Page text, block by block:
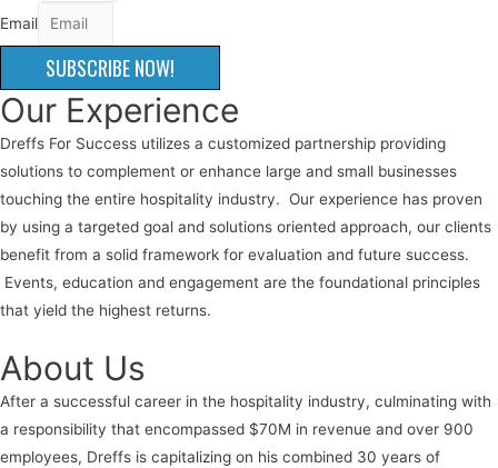
Email
SUBSCRIBE NOW!
Our Experience
Dreffs For Success utilizes a customized partnership providing
solutions to complement or enhance large and small businesses
touching the entire hospitality industry. Our experience has proven
by using a targeted goal and solutions oriented approach, our clients
benefit from a solid framework for evaluation and future success.
Events, education and engagement are the foundational principles
that yield the highest returns.
About Us
After a successful career in the hospitality industry, culminating with
a responsibility that encompassed $70M in revenue and over 900
employees, Dreffs is capitalizing on his combined 30 years of